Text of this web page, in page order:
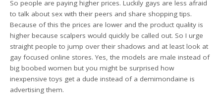
So people are paying higher prices. Luckily gays are less afraid
to talk about sex with their peers and share shopping tips.
Because of this the prices are lower and the product quality is
higher because scalpers would quickly be called out. So I urge
straight people to jump over their shadows and at least look at
gay focused online stores. Yes, the models are male instead of
big boobed women but you might be surprised how
inexpensive toys get a dude instead of a demimondaine is
advertising them.